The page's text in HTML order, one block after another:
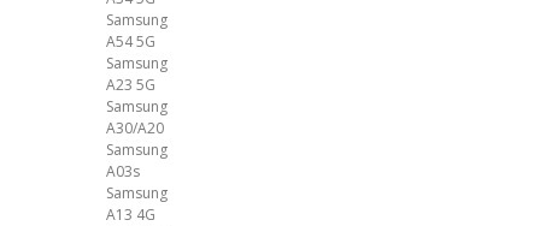
Samsung
A54 5G
Samsung
A23 5G
Samsung
A30/A20
Samsung
A03s
Samsung
A13 4G